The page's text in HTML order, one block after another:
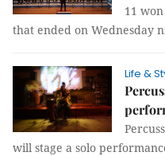
11
that ended on Wednesday
Life &
will stage a solo